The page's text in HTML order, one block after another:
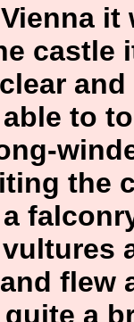
castle
able to
the
flew
a